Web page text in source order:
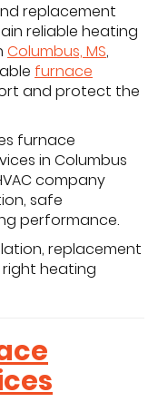
replacement
reliable heating
Columbus, MS,
furnace
and protect the
furnace
in Columbus
company
safe
performance.
replacement
heating